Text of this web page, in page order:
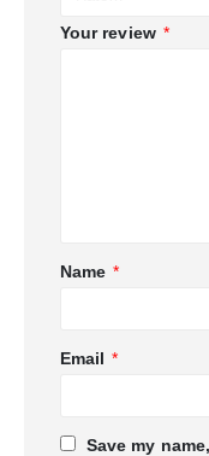
Your review *
Name *
Email *
Save my